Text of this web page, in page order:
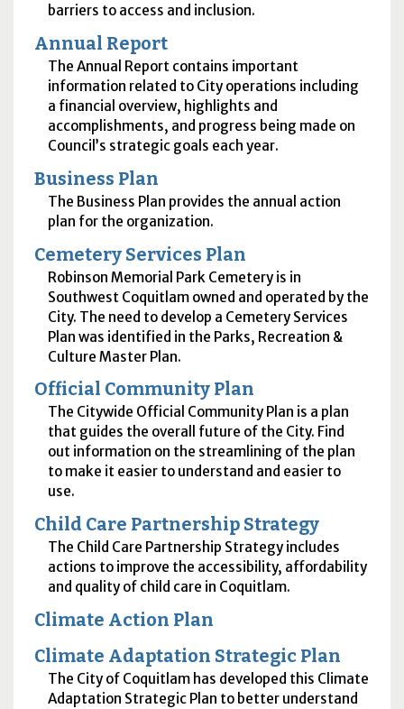
barriers to access and inclusion.
Annual Report
The Annual Report contains important
information related to City operations including
a financial overview, highlights and
accomplishments, and progress being made on
Council’s strategic goals each year.
Business Plan
The Business Plan provides the annual action
plan for the organization.
Cemetery Services Plan
Robinson Memorial Park Cemetery is in
Southwest Coquitlam owned and operated by the
City. The need to develop a Cemetery Services
Plan was identified in the Parks, Recreation &
Culture Master Plan.
Official Community Plan
The Citywide Official Community Plan is a plan
that guides the overall future of the City. Find
out information on the streamlining of the plan
to make it easier to understand and easier to
use.
Child Care Partnership Strategy
The Child Care Partnership Strategy includes
actions to improve the accessibility, affordability
and quality of child care in Coquitlam.
Climate Action Plan
Climate Adaptation Strategic Plan
The City of Coquitlam has developed this Climate
Adaptation Strategic Plan to better understand